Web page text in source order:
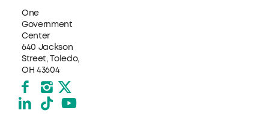
One
Government
Center
640 Jackson
Street, Toledo,
OH 43604
Facebook
Instagram
X formerly Twitter
LinkedIn
TikTokYouTube